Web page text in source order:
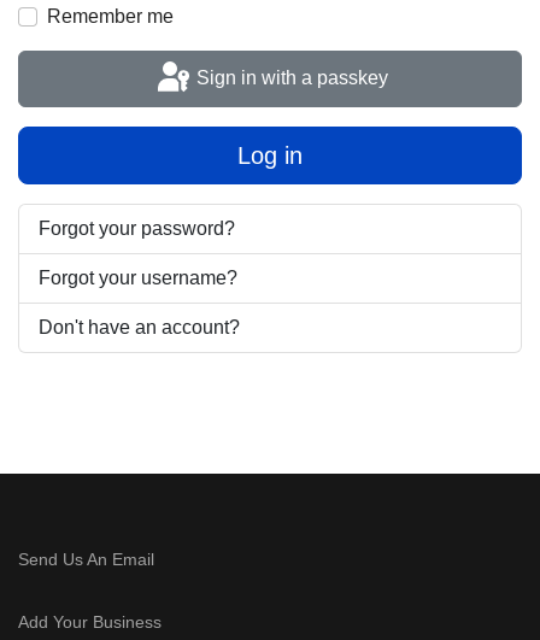
Remember me
Sign in with a passkey
Log in
Forgot your password?
Forgot your username?
Don't have an account?
Send Us An Email
Add Your Business